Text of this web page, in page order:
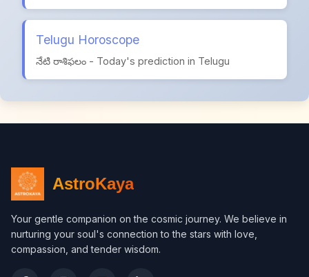
Telugu Horoscope
నేటి రాశిఫలం - Today's prediction in Telugu
AstroKaya
Your gentle companion on the cosmic journey. We believe in
nurturing your soul's connection to the stars with love,
compassion, and tender wisdom.